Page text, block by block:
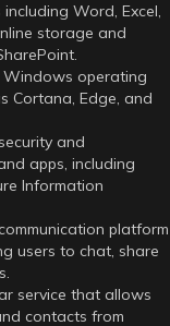
Word, Excel,
storage and
operating
Cortana, Edge, and
and
apps, including
Information
platform
users to chat, share
service that allows
contacts from